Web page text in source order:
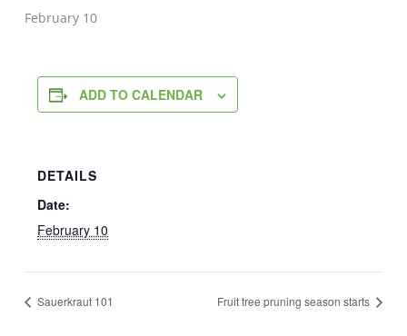
February 10
ADD TO CALENDAR
DETAILS
Date:
February 10
Sauerkraut 101 Fruit tree pruning season starts